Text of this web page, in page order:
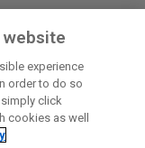
Development
website
experience
order to do so
click
cookies as well